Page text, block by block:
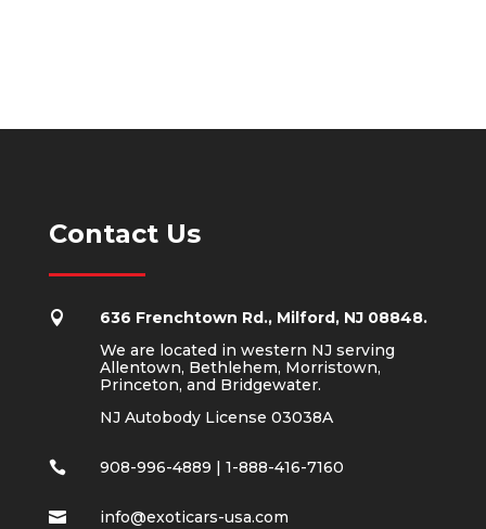
Contact Us

636 Frenchtown Rd., Milford, NJ 08848.
We are located in western NJ serving
Allentown, Bethlehem, Morristown,
Princeton, and Bridgewater.
NJ Autobody License 03038A
 908-996-4889 1-888-416-7160
 info@exoticars-usa.com